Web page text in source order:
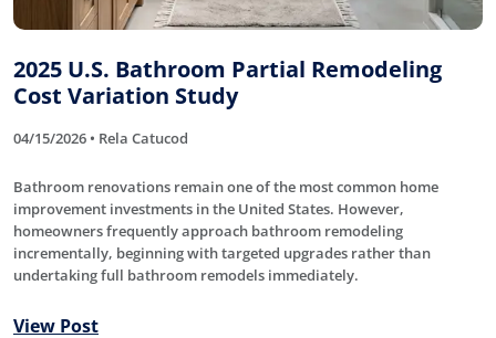
2025 U.S. Bathroom Partial Remodeling
Cost Variation Study
04/15/2026 • Rela Catucod
Bathroom renovations remain one of the most common home
improvement investments in the United States. However,
homeowners frequently approach bathroom remodeling
incrementally, beginning with targeted upgrades rather than
undertaking full bathroom remodels immediately.
View Post